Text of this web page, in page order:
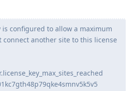
is configured to allow a maximum
connect another site to this license